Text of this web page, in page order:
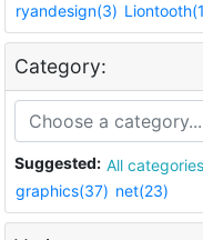
ryandesign(3)
Category:
Suggested: All categories
graphics(37) net(23)